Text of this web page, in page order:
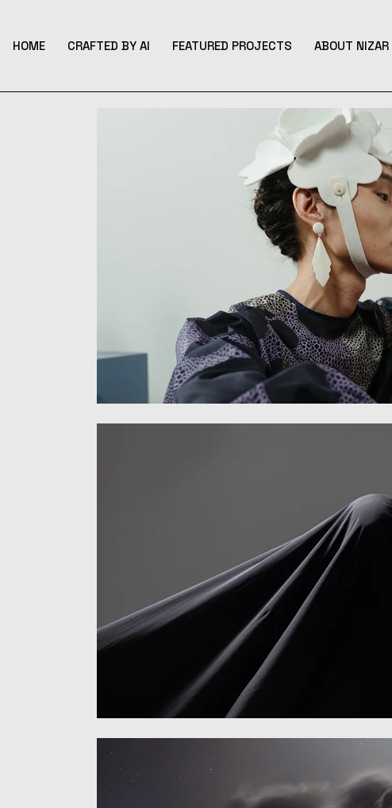
content
HOME CRAFTED BY AI FEATURED PROJECTS ABOUT NIZAR